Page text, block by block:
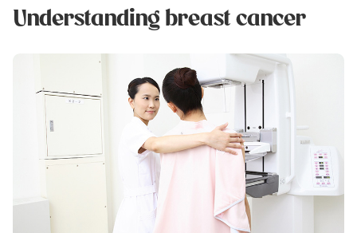
Understanding breast cancer